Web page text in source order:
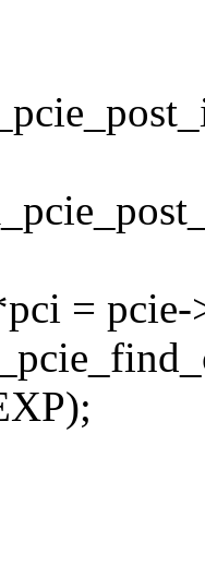
= pcie-